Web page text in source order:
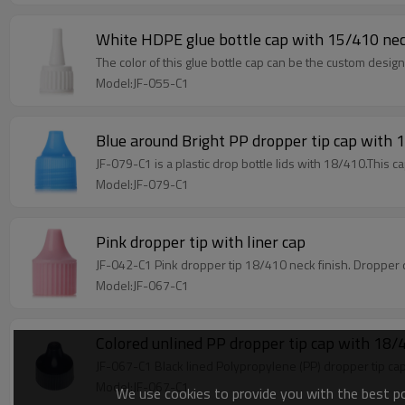
White HDPE glue bottle cap with 15/410
The color of this glue bottle cap can be the custom
Model:JF-055-C1
Blue around Bright PP dropper tip cap with
JF-079-C1 is a plastic drop bottle lids with 18/410.This
Model:JF-079-C1
Pink dropper tip with liner cap
JF-042-C1 Pink dropper tip 18/410 neck finish.
Model:JF-067-C1
Colored unlined PP dropper tip cap with 18/
JF-067-C1 Black lined Polypropylene (PP) dropper tip
Model:JF-067-C1
We use cookies to provide you with the best